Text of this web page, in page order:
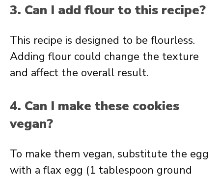
3. Can I add flour to this recipe?
This recipe is designed to be flourless.
Adding flour could change the texture
and affect the overall result.
4. Can I make these cookies
vegan?
To make them vegan, substitute the egg
with a flax egg (1 tablespoon ground